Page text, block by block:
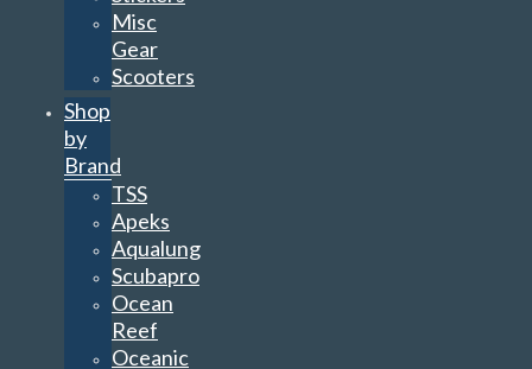
Misc
Gear
Scooters
Shop
by
Brand
TSS
Apeks
Aqualung
Scubapro
Ocean
Reef
Oceanic